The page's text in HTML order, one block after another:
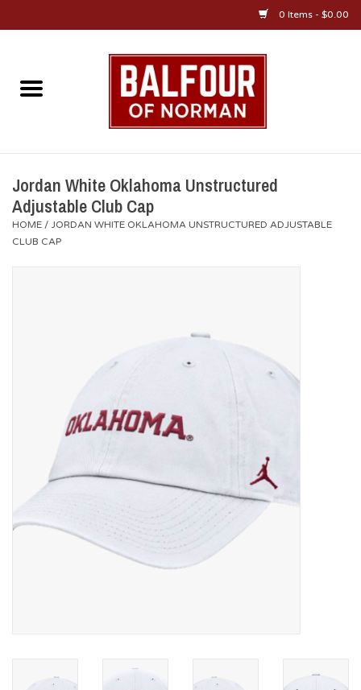
0 Items - $0.00
Home
OU Gifts/Collectibles
Championship Gear
Nursing Pins
Jordan White Oklahoma Unstructured
Adjustable Club Cap
HOME / JORDAN WHITE OKLAHOMA UNSTRUCTURED ADJUSTABLE
CLUB CAP